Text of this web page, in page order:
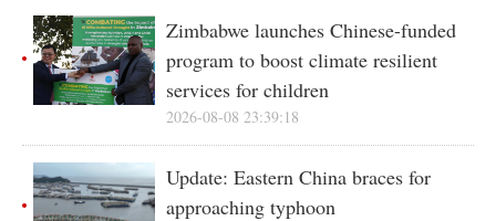
Zimbabwe launches Chinese-funded
program to boost climate resilient
services for children
2026-08-08 23:39:18
Update: Eastern China braces for
approaching typhoon